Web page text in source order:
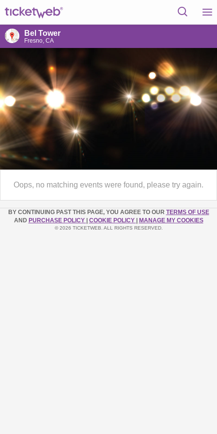
Bel Tower
Fresno, CA
Oops, no matching events were found, please try again.
BY CONTINUING PAST THIS PAGE, YOU AGREE TO OUR TERMS OF USE
AND PURCHASE POLICY COOKIE POLICY MANAGE MY COOKIES
© 2026 TICKETWEB. ALL RIGHTS RESERVED.